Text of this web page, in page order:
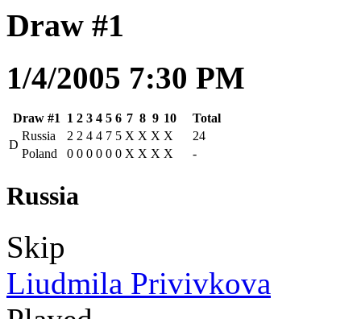
Draw #1
1/4/2005 7:30 PM
Draw #1 1 2 3 4 5 6 7 8 9 10
Total
D
Russia 2 2 4 4 7 5 X X X X
24
Poland
0 0 0 0 0 0 X X X X -
Russia
Skip
Liudmila Privivkova